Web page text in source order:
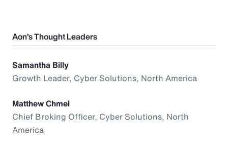
Aon’s Thought Leaders
Samantha Billy
Growth Leader, Cyber Solutions, North America
Matthew Chmel
Chief Broking Officer, Cyber Solutions, North
America